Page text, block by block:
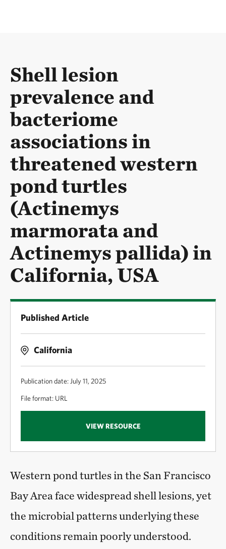
Shell lesion
prevalence and
bacteriome
associations in
threatened western
pond turtles
(Actinemys
marmorata and
Actinemys pallida) in
California, USA
Published Article
California
Publication date: July 11, 2025
File format: URL
VIEW RESOURCE
Western pond turtles in the San Francisco
Bay Area face widespread shell lesions, yet
the microbial patterns underlying these
conditions remain poorly understood.